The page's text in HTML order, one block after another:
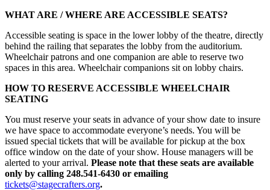
WHAT ARE / WHERE ARE ACCESSIBLE SEATS?
Accessible seating is space in the lower lobby of the theatre, directly
behind the railing that separates the lobby from the auditorium.
Wheelchair patrons and one companion are able to reserve two
spaces in this area. Wheelchair companions sit on lobby chairs.
HOW TO RESERVE ACCESSIBLE WHEELCHAIR
SEATING
You must reserve your seats in advance of your show date to insure
we have space to accommodate everyone’s needs. You will be
issued special tickets that will be available for pickup at the box
office window on the date of your show. House managers will be
alerted to your arrival. Please note that these seats are available
only by calling 248.541-6430 or emailing
tickets@stagecrafters.org.